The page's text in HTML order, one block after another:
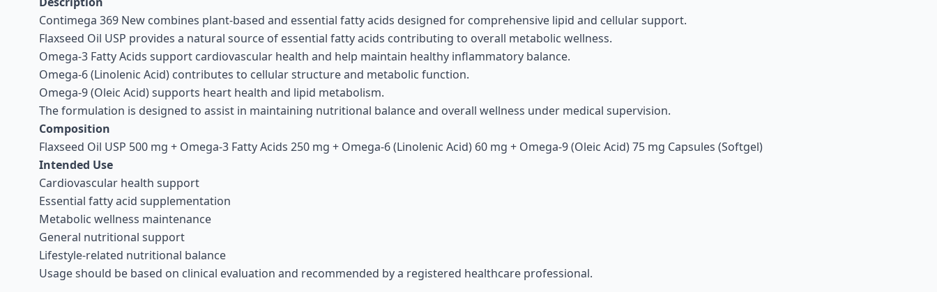
Contimega 369 New combines plant-based and essential fatty acids designed for comprehensive lipid and cellular support.
Flaxseed Oil USP provides a natural source of essential fatty acids contributing to overall metabolic wellness.
Omega-3 Fatty Acids support cardiovascular health and help maintain healthy inflammatory balance.
Omega-6 (Linolenic Acid) contributes to cellular structure and metabolic function.
Omega-9 (Oleic Acid) supports heart health and lipid metabolism.
The formulation is designed to assist in maintaining nutritional balance and overall wellness under medical supervision.
Composition
Flaxseed Oil USP 500 mg + Omega-3 Fatty Acids 250 mg + Omega-6 (Linolenic Acid) 60 mg + Omega-9 (Oleic Acid) 75 mg Capsules (Softgel)
Intended Use
Cardiovascular health support
Essential fatty acid supplementation
Metabolic wellness maintenance
General nutritional support
Lifestyle-related nutritional balance
Usage should be based on clinical evaluation and recommended by a registered healthcare professional.